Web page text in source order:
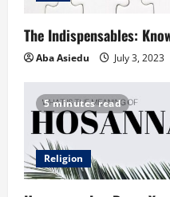
The Indispensables:
Aba Asiedu July 3, 2023
5 minutes read
Religion